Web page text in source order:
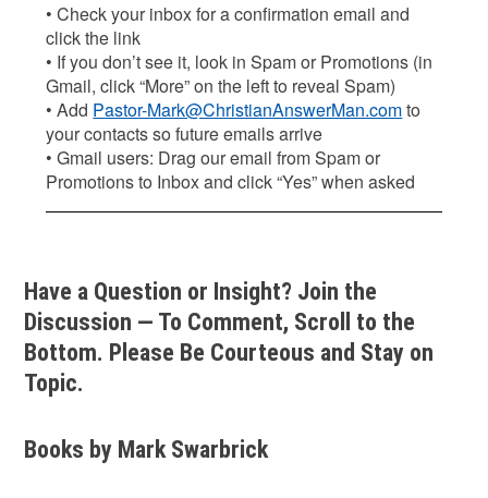
• Check your inbox for a confirmation email and
click the link
• If you don’t see it, look in Spam or Promotions (in
Gmail, click “More” on the left to reveal Spam)
• Add Pastor-Mark@ChristianAnswerMan.comto
your contacts so future emails arrive
• Gmail users: Drag our email from Spam or
Promotions to Inbox and click “Yes” when asked
Have a Question or Insight? Join the
Discussion — To Comment, Scroll to the
Bottom. Please Be Courteous and Stay on
Topic.
Books by Mark Swarbrick